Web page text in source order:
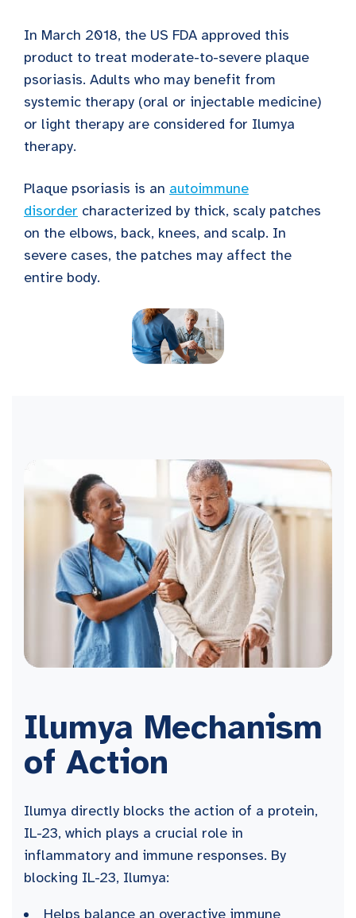
In March 2018, the US FDA approved this
product to treat moderate-to-severe plaque
psoriasis. Adults who may benefit from
systemic therapy (oral or injectable medicine)
or light therapy are considered for Ilumya
therapy.
Plaque psoriasis is an autoimmune
disorder characterized by thick, scaly patches
on the elbows, back, knees, and scalp. In
severe cases, the patches may affect the
entire body.
Ilumya Mechanism
of Action
Ilumya directly blocks the action of a protein,
IL-23, which plays a crucial role in
inflammatory and immune responses. By
blocking IL-23, Ilumya:
Helps balance an overactive immune